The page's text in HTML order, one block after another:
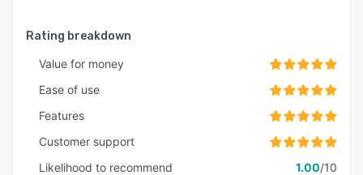
Rating breakdown
Value for money
Ease of use
Features
Customer support
Likelihood to recommend
1.00/10